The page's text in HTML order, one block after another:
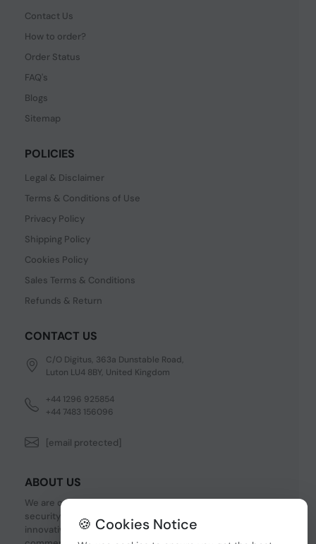
Contact Us
How to order?
Order Status
FAQ's
Blogs
Sitemap
POLICIES
Legal & Disclaimer
Terms & Conditions of Use
Privacy Policy
Shipping Policy
Cookies Policy
Sales Terms & Conditions
Refunds & Return
CONTACT US
C/O Digitus, 363a Dunstable Road,
Luton LU4 8BY, United Kingdom
+44 1296 925854
+44 7483 156096
[email protected]
ABOUT US
We are one of the fastest growing companies in cyber
security devices and other IT related hardware. We offer
innovative Networking devices, Industrial and
🍪 Cookies Notice